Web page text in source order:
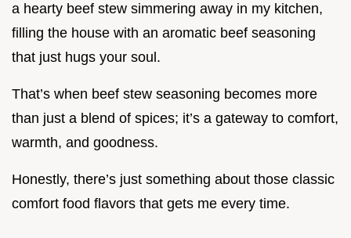
a hearty beef stew simmering away in my kitchen,
filling the house with an aromatic beef seasoning
that just hugs your soul.
That’s when beef stew seasoning becomes more
than just a blend of spices; it’s a gateway to comfort,
warmth, and goodness.
Honestly, there’s just something about those classic
comfort food flavors that gets me every time.